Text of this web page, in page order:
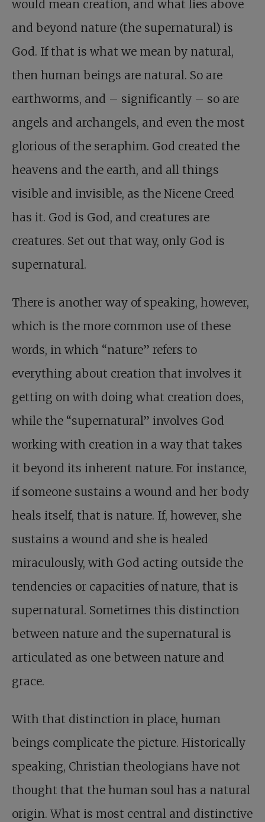
would mean creation, and what lies above
and beyond nature (the supernatural) is
God. If that is what we mean by natural,
then human beings are natural. So are
earthworms, and – significantly – so are
angels and archangels, and even the most
glorious of the seraphim. God created the
heavens and the earth, and all things
visible and invisible, as the Nicene Creed
has it. God is God, and creatures are
creatures. Set out that way, only God is
supernatural.
There is another way of speaking, however,
which is the more common use of these
words, in which “nature” refers to
everything about creation that involves it
getting on with doing what creation does,
while the “supernatural” involves God
working with creation in a way that takes
it beyond its inherent nature. For instance,
if someone sustains a wound and her body
heals itself, that is nature. If, however, she
sustains a wound and she is healed
miraculously, with God acting outside the
tendencies or capacities of nature, that is
supernatural. Sometimes this distinction
between nature and the supernatural is
articulated as one between nature and
grace.
With that distinction in place, human
beings complicate the picture. Historically
speaking, Christian theologians have not
thought that the human soul has a natural
origin. What is most central and distinctive